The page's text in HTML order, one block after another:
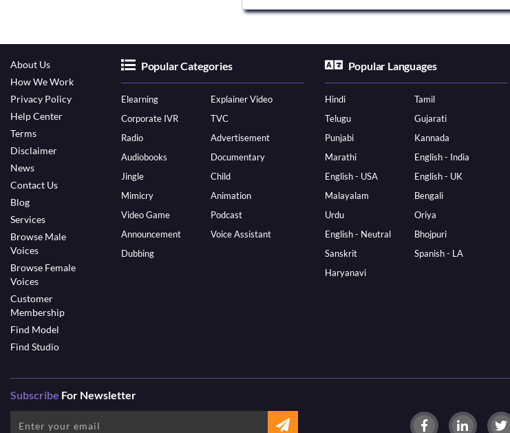
About Us
How We Work
Privacy Policy
Help Center
Terms
Disclaimer
News
Contact Us
Blog
Services
Browse Male
Voices
Browse Female
Voices
Customer
Membership
Find Model
Find Studio
Popular Categories
Elearning
Explainer Video
Corporate IVR
TVC
Radio
Advertisement
Audiobooks
Documentary
Jingle
Child
Mimicry
Animation
Video Game
Podcast
Announcement
Voice Assistant
Dubbing
Popular Languages
Hindi
Tamil
Telugu
Gujarati
Punjabi
Kannada
Marathi
English - India
English - USA
English - UK
Malayalam
Bengali
Urdu
Oriya
English - Neutral
Bhojpuri
Sanskrit
Spanish - LA
Haryanavi
Subscribe For Newsletter